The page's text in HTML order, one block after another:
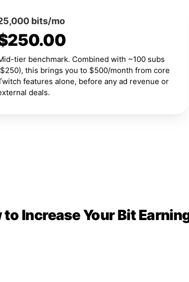
bits/mo
tier benchmark. Combined with ~100 subs
this brings you to $500/month from core
features alone, before any ad revenue or
deals.
to Increase Your Bit